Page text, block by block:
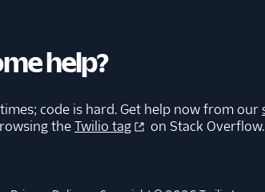
help?
code is hard. Get help now from our
theTwilio tag on Stack Overflow.